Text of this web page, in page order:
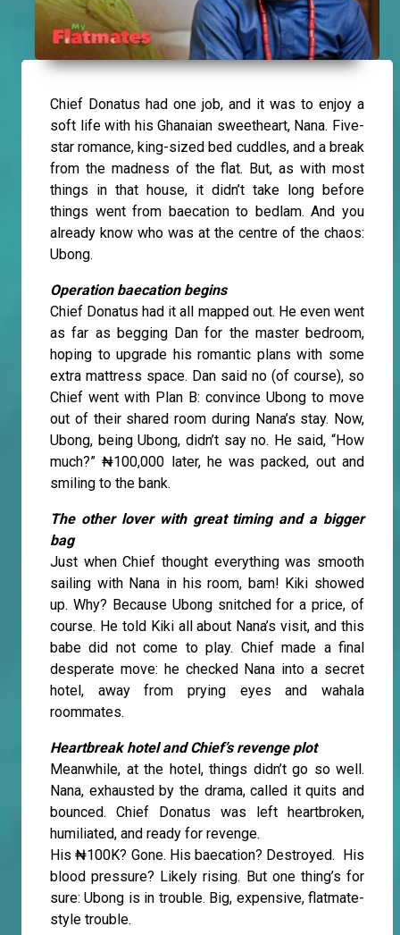
Chief Donatus had one job, and it was to enjoy a
soft life with his Ghanaian sweetheart, Nana. Five-
star romance, king-sized bed cuddles, and a break
from the madness of the flat. But, as with most
things in that house, it didn’t take long before
things went from baecation to bedlam. And you
already know who was at the centre of the chaos:
Ubong.
Operation baecation begins
Chief Donatus had it all mapped out. He even went
as far as begging Dan for the master bedroom,
hoping to upgrade his romantic plans with some
extra mattress space. Dan said no (of course), so
Chief went with Plan B: convince Ubong to move
out of their shared room during Nana’s stay. Now,
Ubong, being Ubong, didn’t say no. He said, “How
much?” ₦100,000 later, he was packed, out and
smiling to the bank.
The other lover with great timing and a bigger
bag
Just when Chief thought everything was smooth
sailing with Nana in his room, bam! Kiki showed
up. Why? Because Ubong snitched for a price, of
course. He told Kiki all about Nana’s visit, and this
babe did not come to play. Chief made a final
desperate move: he checked Nana into a secret
hotel, away from prying eyes and wahala
roommates.
Heartbreak hotel and Chief’s revenge plot
Meanwhile, at the hotel, things didn’t go so well.
Nana, exhausted by the drama, called it quits and
bounced. Chief Donatus was left heartbroken,
humiliated, and ready for revenge.
His ₦100K? Gone. His baecation? Destroyed. His
blood pressure? Likely rising. But one thing’s for
sure: Ubong is in trouble. Big, expensive, flatmate-
style trouble.